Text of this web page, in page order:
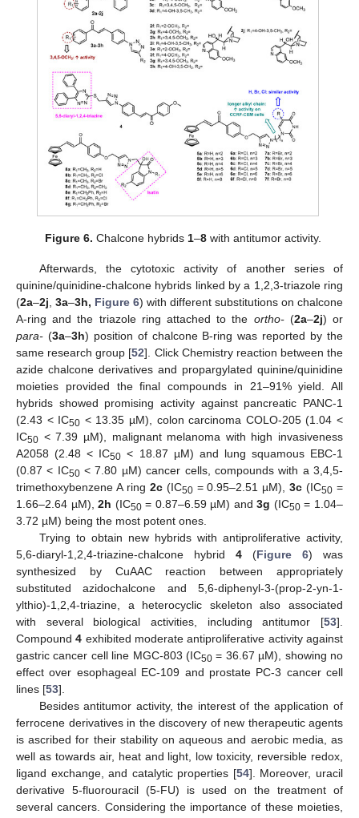
Figure 6. Chalcone hybrids 1–8with antitumor activity.
Afterwards, the cytotoxic activity of another series of
quinine/quinidine-chalcone hybrids linked by a 1,2,3-triazole ring
(2a–2j 3a–3h, Figure 6) with different substitutions on chalcone
A-ring and the triazole ring attached to the ortho-(2a–2j) or
para- (3a–3h) position of chalcone B-ring was reported by the
same research group [52]. Click Chemistry reaction between the
azide chalcone derivatives and propargylated quinine/quinidine
moieties provided the final compounds in 21–91% yield. All
hybrids showed promising activity against pancreatic PANC-1
(2.43 < IC50 < 13.35 µM), colon carcinoma COLO-205 (1.04 <
IC50 < 7.39 µM), malignant melanoma with high invasiveness
A2058 (2.48 < IC50 < 18.87 µM) and lung squamous EBC-1
(0.87 < IC50< 7.80 µM) cancer cells, compounds with a 3,4,5-
trimethoxybenzene A ring 2c(IC50= 0.95–2.51 µM),3c (IC50 =
1.66–2.64 µM),2h (IC50= 0.87–6.59 µM) and3g (IC50= 1.04–
3.72 µM) being the most potent ones.
Trying to obtain new hybrids with antiproliferative activity,
5,6-diaryl-1,2,4-triazine-chalcone hybrid 4 (Figure 6) was
synthesized by CuAAC reaction between appropriately
substituted azidochalcone and 5,6-diphenyl-3-(prop-2-yn-1-
ylthio)-1,2,4-triazine, a heterocyclic skeleton also associated
with several biological activities, including antitumor [53].
Compound4 exhibited moderate antiproliferative activity against
gastric cancer cell line MGC-803 (IC50 = 36.67 µM), showing no
effect over esophageal EC-109 and prostate PC-3 cancer cell
lines [53].
Besides antitumor activity, the interest of the application of
ferrocene derivatives in the discovery of new therapeutic agents
is ascribed for their stability on aqueous and aerobic media, as
well as towards air, heat and light, low toxicity, reversible redox,
ligand exchange, and catalytic properties [54]. Moreover, uracil
derivative 5-fluorouracil (5-FU) is used on the treatment of
several cancers. Considering the importance of these moieties,